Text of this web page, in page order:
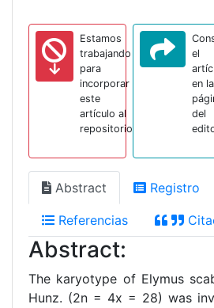
Estamos
trabajando
para
incorporar
este
artículo al
repositorio
el
en la
del
Abstract Registro
Referencias
Abstract:
The karyotype of Elymus
Hunz. (2n = 4x = 28) was